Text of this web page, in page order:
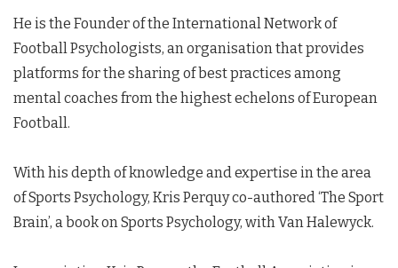
He is the Founder of the International Network of
Football Psychologists, an organisation that provides
platforms for the sharing of best practices among
mental coaches from the highest echelons of European
Football.
With his depth of knowledge and expertise in the area
of Sports Psychology, Kris Perquy co-authored ‘The Sport
Brain’, a book on Sports Psychology, with Van Halewyck.